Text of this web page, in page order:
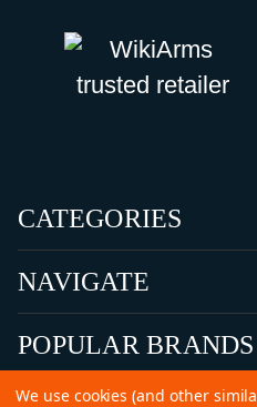
CATEGORIES
NAVIGATE
POPULAR BRANDS
We use cookies (and other